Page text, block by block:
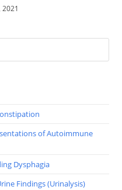
2021
of Autoimmune
Dysphagia
Findings (Urinalysis)